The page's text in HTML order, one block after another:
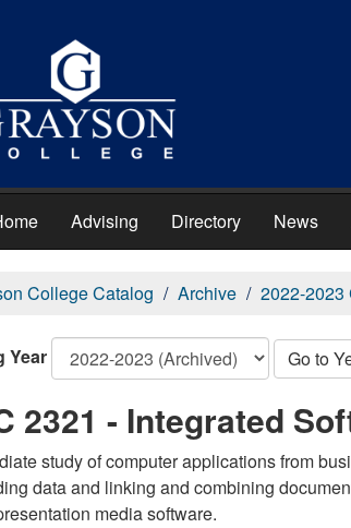
Advising Directory News
College Catalog Archive 2022-2023
Year Go to
2321 - Integrated
study of computer applications from
data and linking and combining
media software.